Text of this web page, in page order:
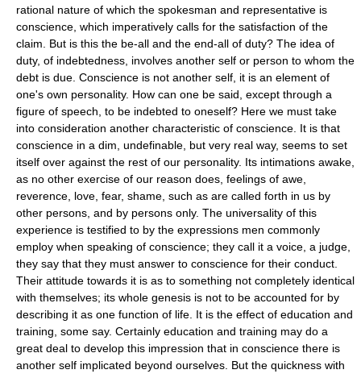
rational nature of which the spokesman and representative is
conscience, which imperatively calls for the satisfaction of the
claim. But is this the be-all and the end-all of duty? The idea of
duty, of indebtedness, involves another self or person to whom the
debt is due. Conscience is not another self, it is an element of
one's own personality. How can one be said, except through a
figure of speech, to be indebted to oneself? Here we must take
into consideration another characteristic of conscience. It is that
conscience in a dim, undefinable, but very real way, seems to set
itself over against the rest of our personality. Its intimations awake,
as no other exercise of our reason does, feelings of awe,
reverence, love, fear, shame, such as are called forth in us by
other persons, and by persons only. The universality of this
experience is testified to by the expressions men commonly
employ when speaking of conscience; they call it a voice, a judge,
they say that they must answer to conscience for their conduct.
Their attitude towards it is as to something not completely identical
with themselves; its whole genesis is not to be accounted for by
describing it as one function of life. It is the effect of education and
training, some say. Certainly education and training may do a
great deal to develop this impression that in conscience there is
another self implicated beyond ourselves. But the quickness with